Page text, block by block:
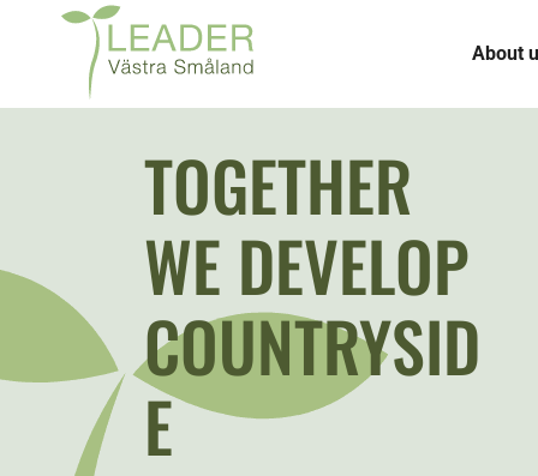
About
TOGETHER
WE DEVELOP
COUNTRYSID
E